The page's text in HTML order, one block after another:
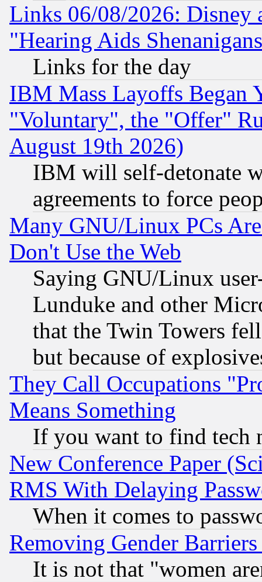
Links 06/08/2026: Disney
"Hearing Aids
Links for the day
IBM Mass Layoffs Began
"Voluntary", the "Offer"
August 19th 2026)
IBM will self-detonate
agreements to force
Many GNU/Linux PCs
Don't Use the Web
Saying GNU/Linux
Lunduke and other
that the Twin Towers
but because of
They Call Occupations
Means Something
If you want to find tech
New Conference Paper
RMS With Delaying
When it comes to
Removing Gender
It is not that "women